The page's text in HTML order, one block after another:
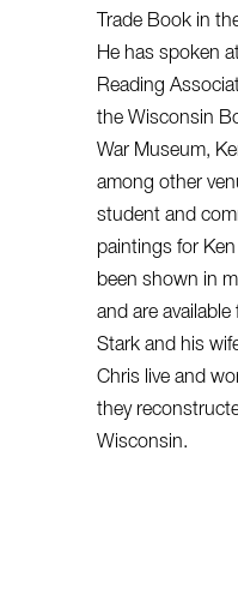
Trade Book in
He has spoken
Reading
the Wisconsin
War Museum,
among other
student and
paintings for Ken
been shown in
and are
Stark and his
Chris live and
they
Wisconsin.